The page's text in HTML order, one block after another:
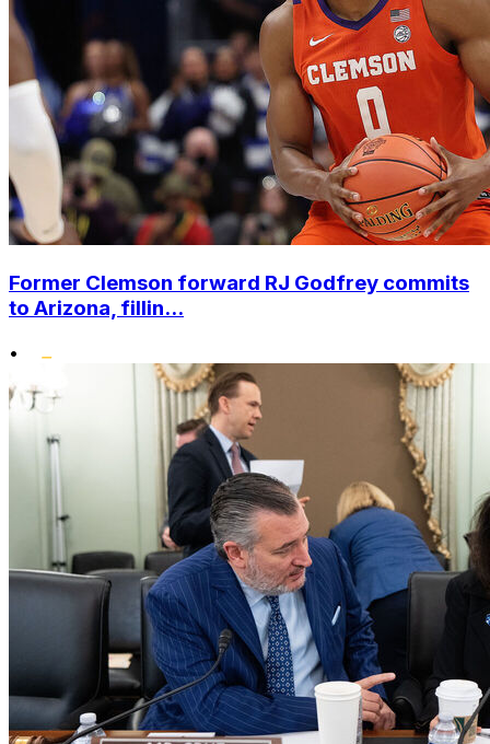
Former Clemson forward RJ Godfrey commits
to Arizona, fillin...
•